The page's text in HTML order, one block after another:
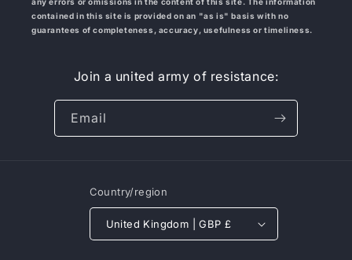
contained in this site is provided on an "as is" basis with no
guarantees of completeness, accuracy, usefulness or timeliness.
Join a united army of resistance:
Email
Country/region
United Kingdom | GBP £